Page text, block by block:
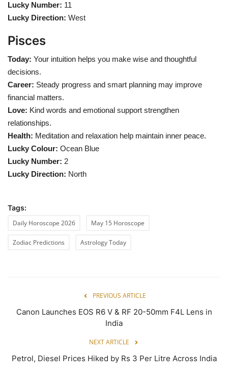
Lucky Number: 11
Lucky Direction: West
Pisces
Today: Your intuition helps you make wise and thoughtful
decisions.
Career: Steady progress and smart planning may improve
financial matters.
Love: Kind words and emotional support strengthen
relationships.
Health: Meditation and relaxation help maintain inner peace.
Lucky Colour: Ocean Blue
Lucky Number: 2
Lucky Direction: North
Tags:
Daily Horoscope 2026
May 15 Horoscope
Zodiac Predictions Astrology Today
PREVIOUS ARTICLE
Canon Launches EOS R6 V & RF 20-50mm F4L Lens in
India
NEXT ARTICLE
Petrol, Diesel Prices Hiked by Rs 3 Per Litre Across India